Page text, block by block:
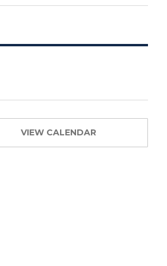
VIEW CALENDAR